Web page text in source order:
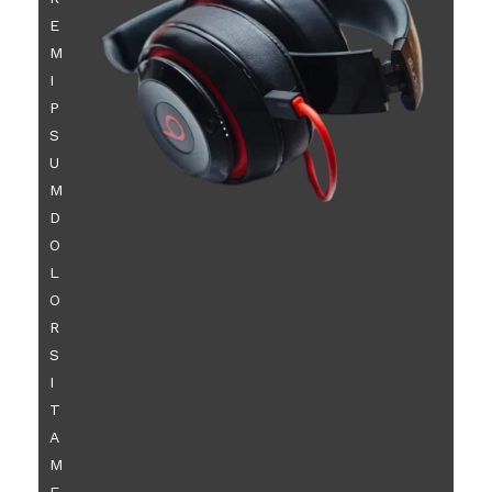
E
M
I
P
S
U
M
D
O
L
O
R
S
I
T
A
M